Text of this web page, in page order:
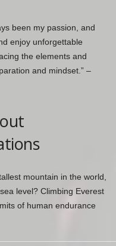
been my passion, and
enjoy unforgettable
the elements and
and mindset.” –
mountain in the world,
level? Climbing Everest
of human endurance